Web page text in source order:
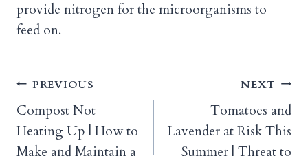
provide nitrogen for the microorganisms to
feed on.
Post
navigation
PREVIOUS
Compost Not
Heating Up | How to
Make and Maintain a
NEXT
Tomatoes and
Lavender at Risk This
Summer | Threat to